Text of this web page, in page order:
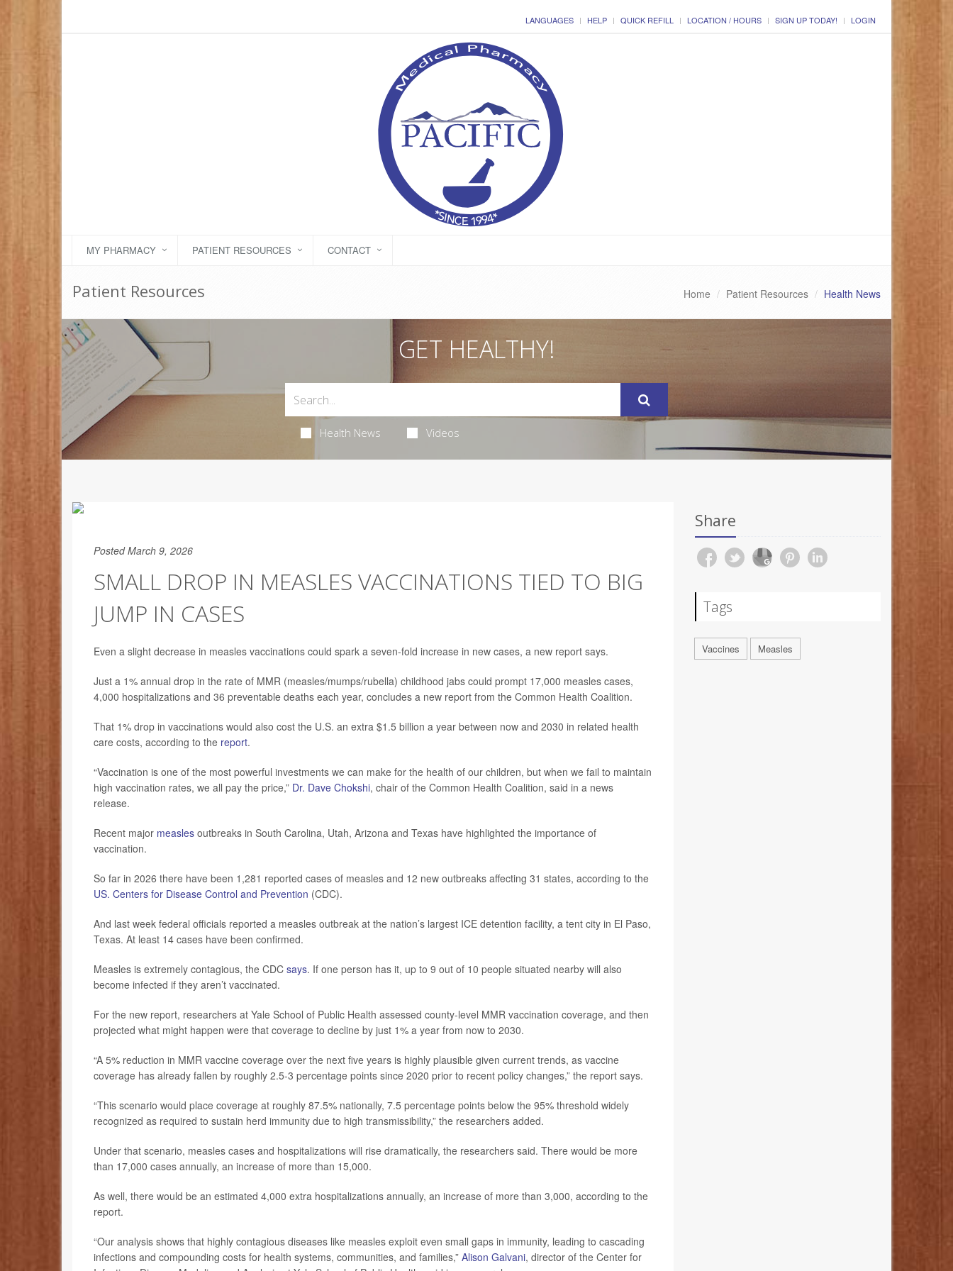
LANGUAGES HELP QUICK REFILL LOCATION / HOURS SIGN UP TODAY! LOGIN
MY PHARMACY PATIENT RESOURCES CONTACT
Patient Resources Home Patient Resources Health News
GET HEALTHY!
Health News Videos
Posted March 9, 2026
SMALL DROP IN MEASLES VACCINATIONS TIED TO BIG
JUMP IN CASES
Even a slight decrease in measles vaccinations could spark a seven-fold increase in new cases, a new report says.
Just a 1% annual drop in the rate of MMR (measles/mumps/rubella) childhood jabs could prompt 17,000 measles cases,
4,000 hospitalizations and 36 preventable deaths each year, concludes a new report from the Common Health Coalition.
That 1% drop in vaccinations would also cost the U.S. an extra $1.5 billion a year between now and 2030 in related health
care costs, according to the report.
“Vaccination is one of the most powerful investments we can make for the health of our children, but when we fail to maintain
high vaccination rates, we all pay the price,” Dr. Dave Chokshi, chair of the Common Health Coalition, said in a news
release.
Recent major measles outbreaks in South Carolina, Utah, Arizona and Texas have highlighted the importance of
vaccination.
So far in 2026 there have been 1,281 reported cases of measles and 12 new outbreaks affecting 31 states, according to the
US. Centers for Disease Control and Prevention (CDC).
And last week federal officials reported a measles outbreak at the nation’s largest ICE detention facility, a tent city in El Paso,
Texas. At least 14 cases have been confirmed.
Measles is extremely contagious, the CDC says. If one person has it, up to 9 out of 10 people situated nearby will also
become infected if they aren’t vaccinated.
For the new report, researchers at Yale School of Public Health assessed county-level MMR vaccination coverage, and then
projected what might happen were that coverage to decline by just 1% a year from now to 2030.
“A 5% reduction in MMR vaccine coverage over the next five years is highly plausible given current trends, as vaccine
coverage has already fallen by roughly 2.5-3 percentage points since 2020 prior to recent policy changes,” the report says.
“This scenario would place coverage at roughly 87.5% nationally, 7.5 percentage points below the 95% threshold widely
recognized as required to sustain herd immunity due to high transmissibility,” the researchers added.
Under that scenario, measles cases and hospitalizations will rise dramatically, the researchers said. There would be more
than 17,000 cases annually, an increase of more than 15,000.
As well, there would be an estimated 4,000 extra hospitalizations annually, an increase of more than 3,000, according to the
report.
“Our analysis shows that highly contagious diseases like measles exploit even small gaps in immunity, leading to cascading
infections and compounding costs for health systems, communities, and families,” Alison Galvani, director of the Center for
Share
Tags
Vaccines Measles